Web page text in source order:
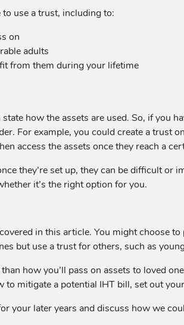
use a trust, including to:
on
adults
from them during your lifetime
how the assets are used. So, if you
For example, you could create a trust
access the assets once they reach a
they’re set up, they can be difficult
it’s the right option for you.
in this article. You might choose
but use a trust for others, such as
how you’ll pass on assets to loved
mitigate a potential IHT bill, set out
your later years and discuss how we